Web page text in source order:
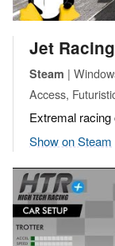
Jet
Steam |
Access,
Extremal racing
Show on Steam